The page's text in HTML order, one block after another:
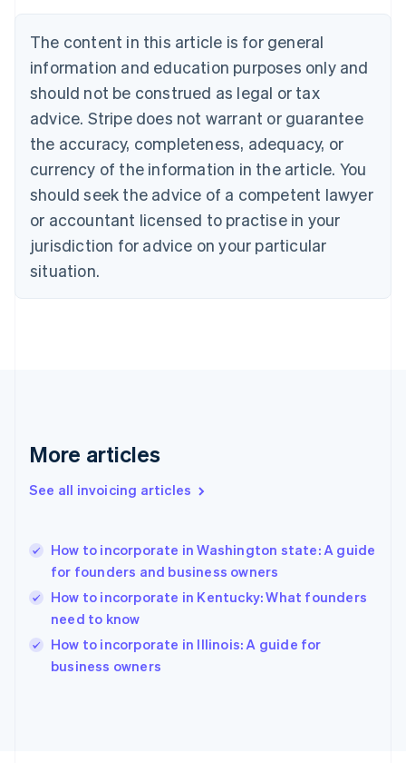
The content in this article is for general
information and education purposes only and
should not be construed as legal or tax
advice. Stripe does not warrant or guarantee
the accuracy, completeness, adequacy, or
currency of the information in the article. You
should seek the advice of a competent lawyer
or accountant licensed to practise in your
jurisdiction for advice on your particular
situation.
More articles
See all invoicing articles
How to incorporate in Washington state: A guide
for founders and business owners
How to incorporate in Kentucky: What founders
need to know
How to incorporate in Illinois: A guide for
business owners
NederlandsFrançaisDeutschEnglish
Brazil
PortuguêsEnglish
Bulgaria
English
EnglishFrançais
Croatia
Italiano
Cyprus
English
Czech Republic
Denmark
English
English
English
Hungary
English
English
Ireland
English
Italy